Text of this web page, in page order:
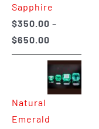
Sapphire
$350.00 –
$650.00Price
range:
$350.00
through
Natural
Emerald